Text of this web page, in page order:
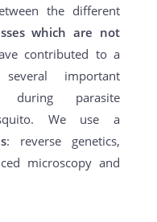
the different
which are not
contributed to a
important
during parasite
We use a
: reverse genetics,
microscopy and